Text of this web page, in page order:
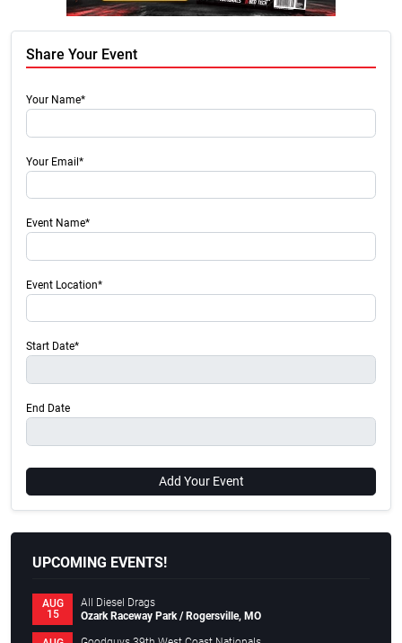
Share Your Event
Your Name*
Your Email*
Event Name*
Event Location*
Start Date*
End Date
Add Your Event
UPCOMING EVENTS!
AUG
15
All Diesel Drags
Ozark Raceway Park / Rogersville, MO